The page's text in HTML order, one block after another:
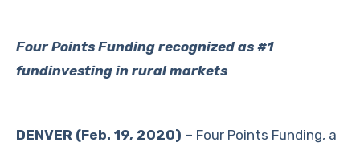
Four Points Funding recognized as #1
fundinvesting in rural markets
DENVER (Feb. 19, 2020) – Four Points Funding, a